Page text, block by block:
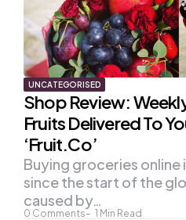
UNCATEGORISED
Shop Review:
Fruits Delivered To
‘Fruit.Co’
0 Comments 1 Min Read
Buying groceries
since the start of the
caused by…